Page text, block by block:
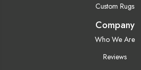
Custom Rugs
Company
Who We Are
Reviews